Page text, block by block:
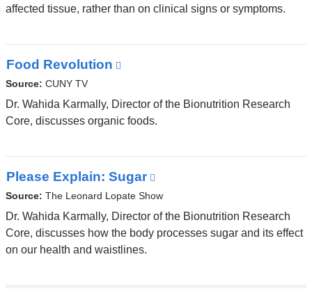
affected tissue, rather than on clinical signs or symptoms.
Food Revolution
external
and
new
window)
Source: CUNY TV
Dr. Wahida Karmally, Director of the Bionutrition Research
Core, discusses organic foods.
Please Explain: Sugar
is
external
opens
Source: The Leonard Lopate Show
Dr. Wahida Karmally, Director of the Bionutrition Research
Core, discusses how the body processes sugar and its effect
on our health and waistlines.